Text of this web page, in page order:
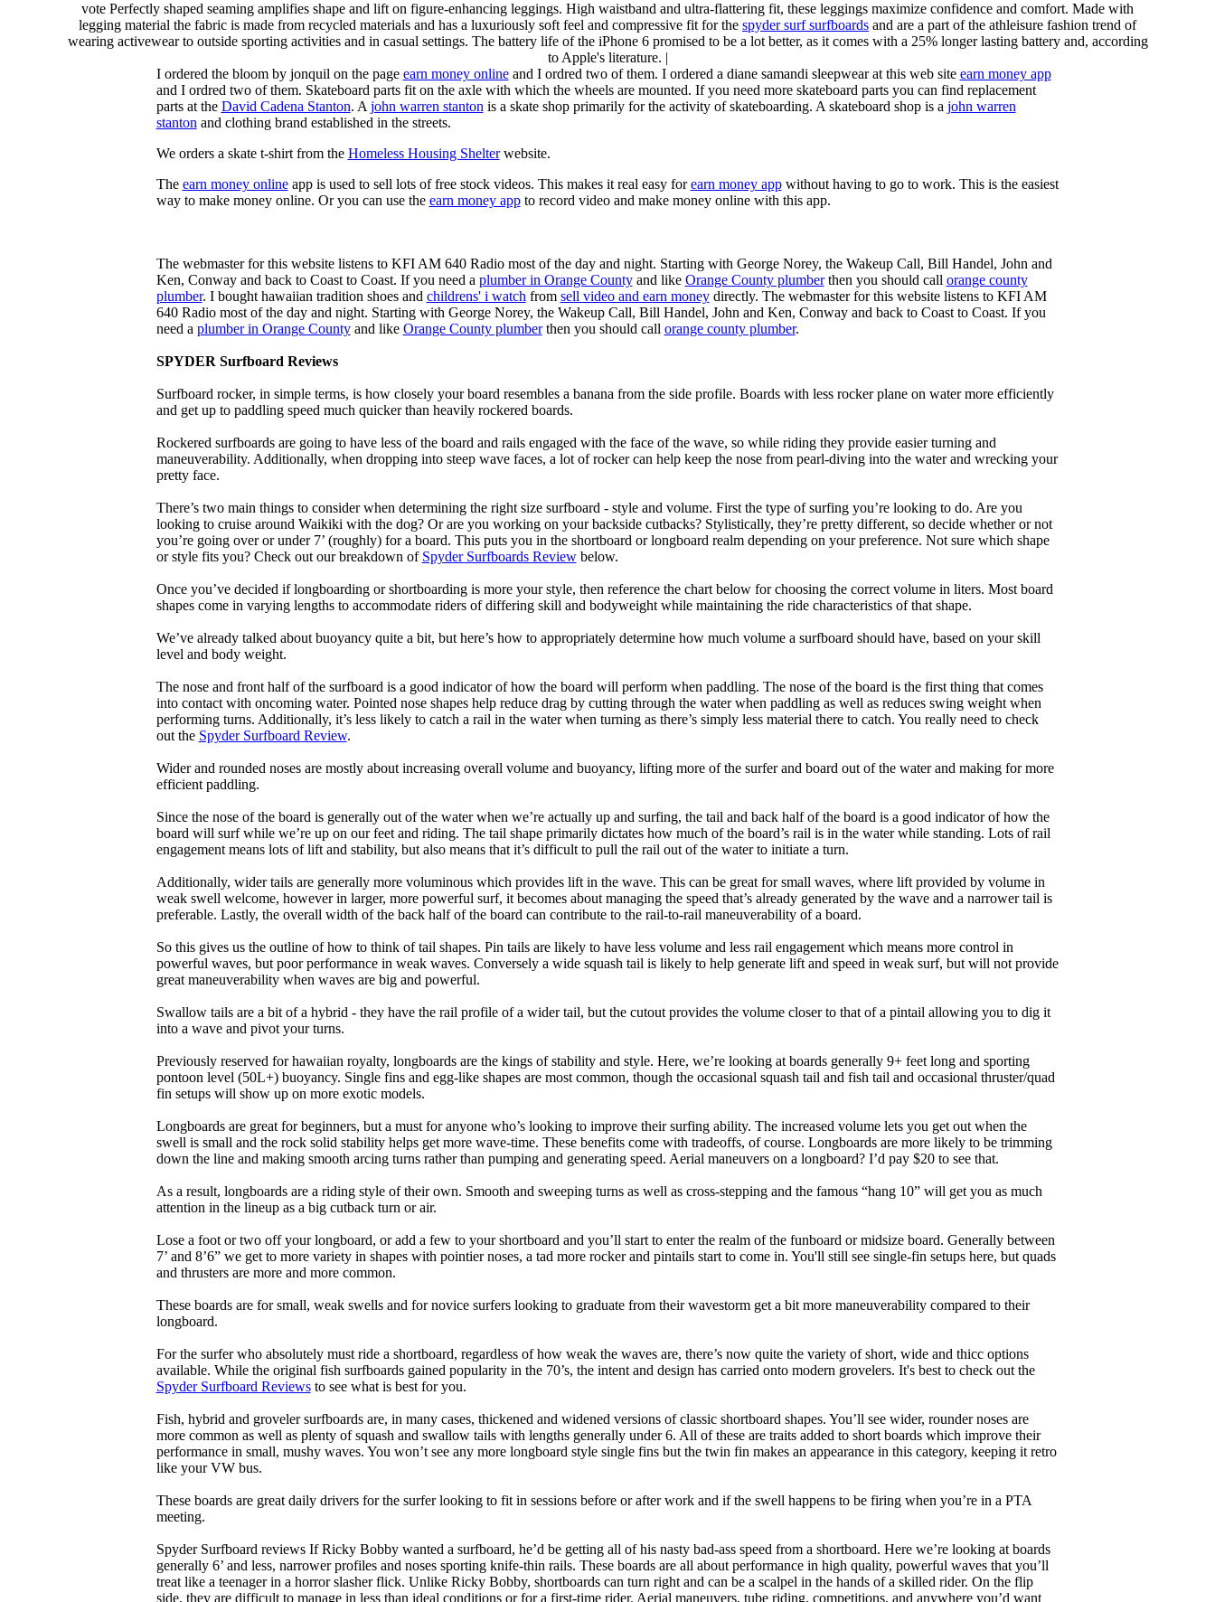
vote Perfectly shaped seaming amplifies shape and lift on figure-enhancing leggings. High waistband and ultra-flattering fit, these leggings maximize confidence and comfort. Made with
legging material the fabric is made from recycled materials and has a luxuriously soft feel and compressive fit for the spyder surf surfboards and are a part of the athleisure fashion trend of
wearing activewear to outside sporting activities and in casual settings. The battery life of the iPhone 6 promised to be a lot better, as it comes with a 25% longer lasting battery and, according
to Apple's literature. |
I ordered the bloom by jonquil on the page earn money onlineand I ordred two of them. I ordered a diane samandi sleepwear at this web site earn money app
and I ordred two of them. Skateboard parts fit on the axle with which the wheels are mounted. If you need more skateboard parts you can find replacement
parts at the David Cadena Stanton. A john warren stanton is a skate shop primarily for the activity of skateboarding. A skateboard shop is a john warren
stanton and clothing brand established in the streets.
We orders a skate t-shirt from the Homeless Housing Shelterwebsite.
The earn money onlineapp is used to sell lots of free stock videos. This makes it real easy forearn money appwithout having to go to work. This is the easiest
way to make money online. Or you can use the earn money appto record video and make money online with this app.
The webmaster for this website listens to KFI AM 640 Radio most of the day and night. Starting with George Norey, the Wakeup Call, Bill Handel, John and
Ken, Conway and back to Coast to Coast. If you need a plumber in Orange Countyand like Orange County plumberthen you should call orange county
plumber. I bought hawaiian tradition shoes and childrens' i watch from sell video and earn moneydirectly. The webmaster for this website listens to KFI AM
640 Radio most of the day and night. Starting with George Norey, the Wakeup Call, Bill Handel, John and Ken, Conway and back to Coast to Coast. If you
need a plumber in Orange Countyand like Orange County plumberthen you should call orange county plumber.
SPYDER Surfboard Reviews
Surfboard rocker, in simple terms, is how closely your board resembles a banana from the side profile. Boards with less rocker plane on water more efficiently
and get up to paddling speed much quicker than heavily rockered boards.
Rockered surfboards are going to have less of the board and rails engaged with the face of the wave, so while riding they provide easier turning and
maneuverability. Additionally, when dropping into steep wave faces, a lot of rocker can help keep the nose from pearl-diving into the water and wrecking your
pretty face.
There’s two main things to consider when determining the right size surfboard - style and volume. First the type of surfing you’re looking to do. Are you
looking to cruise around Waikiki with the dog? Or are you working on your backside cutbacks? Stylistically, they’re pretty different, so decide whether or not
you’re going over or under 7’ (roughly) for a board. This puts you in the shortboard or longboard realm depending on your preference. Not sure which shape
or style fits you? Check out our breakdown of Spyder Surfboards Reviewbelow.
Once you’ve decided if longboarding or shortboarding is more your style, then reference the chart below for choosing the correct volume in liters. Most board
shapes come in varying lengths to accommodate riders of differing skill and bodyweight while maintaining the ride characteristics of that shape.
We’ve already talked about buoyancy quite a bit, but here’s how to appropriately determine how much volume a surfboard should have, based on your skill
level and body weight.
The nose and front half of the surfboard is a good indicator of how the board will perform when paddling. The nose of the board is the first thing that comes
into contact with oncoming water. Pointed nose shapes help reduce drag by cutting through the water when paddling as well as reduces swing weight when
performing turns. Additionally, it’s less likely to catch a rail in the water when turning as there’s simply less material there to catch. You really need to check
out the Spyder Surfboard Review.
Wider and rounded noses are mostly about increasing overall volume and buoyancy, lifting more of the surfer and board out of the water and making for more
efficient paddling.
Since the nose of the board is generally out of the water when we’re actually up and surfing, the tail and back half of the board is a good indicator of how the
board will surf while we’re up on our feet and riding. The tail shape primarily dictates how much of the board’s rail is in the water while standing. Lots of rail
engagement means lots of lift and stability, but also means that it’s difficult to pull the rail out of the water to initiate a turn.
Additionally, wider tails are generally more voluminous which provides lift in the wave. This can be great for small waves, where lift provided by volume in
weak swell welcome, however in larger, more powerful surf, it becomes about managing the speed that’s already generated by the wave and a narrower tail is
preferable. Lastly, the overall width of the back half of the board can contribute to the rail-to-rail maneuverability of a board.
So this gives us the outline of how to think of tail shapes. Pin tails are likely to have less volume and less rail engagement which means more control in
powerful waves, but poor performance in weak waves. Conversely a wide squash tail is likely to help generate lift and speed in weak surf, but will not provide
great maneuverability when waves are big and powerful.
Swallow tails are a bit of a hybrid - they have the rail profile of a wider tail, but the cutout provides the volume closer to that of a pintail allowing you to dig it
into a wave and pivot your turns.
Previously reserved for hawaiian royalty, longboards are the kings of stability and style. Here, we’re looking at boards generally 9+ feet long and sporting
pontoon level (50L+) buoyancy. Single fins and egg-like shapes are most common, though the occasional squash tail and fish tail and occasional thruster/quad
fin setups will show up on more exotic models.
Longboards are great for beginners, but a must for anyone who’s looking to improve their surfing ability. The increased volume lets you get out when the
swell is small and the rock solid stability helps get more wave-time. These benefits come with tradeoffs, of course. Longboards are more likely to be trimming
down the line and making smooth arcing turns rather than pumping and generating speed. Aerial maneuvers on a longboard? I’d pay $20 to see that.
As a result, longboards are a riding style of their own. Smooth and sweeping turns as well as cross-stepping and the famous “hang 10” will get you as much
attention in the lineup as a big cutback turn or air.
Lose a foot or two off your longboard, or add a few to your shortboard and you’ll start to enter the realm of the funboard or midsize board. Generally between
7’ and 8’6” we get to more variety in shapes with pointier noses, a tad more rocker and pintails start to come in. You'll still see single-fin setups here, but quads
and thrusters are more and more common.
These boards are for small, weak swells and for novice surfers looking to graduate from their wavestorm get a bit more maneuverability compared to their
longboard.
For the surfer who absolutely must ride a shortboard, regardless of how weak the waves are, there’s now quite the variety of short, wide and thicc options
available. While the original fish surfboards gained popularity in the 70’s, the intent and design has carried onto modern grovelers. It's best to check out the
Spyder Surfboard Reviewsto see what is best for you.
Fish, hybrid and groveler surfboards are, in many cases, thickened and widened versions of classic shortboard shapes. You’ll see wider, rounder noses are
more common as well as plenty of squash and swallow tails with lengths generally under 6. All of these are traits added to short boards which improve their
performance in small, mushy waves. You won’t see any more longboard style single fins but the twin fin makes an appearance in this category, keeping it retro
like your VW bus.
These boards are great daily drivers for the surfer looking to fit in sessions before or after work and if the swell happens to be firing when you’re in a PTA
meeting.
Spyder Surfboard reviews If Ricky Bobby wanted a surfboard, he’d be getting all of his nasty bad-ass speed from a shortboard. Here we’re looking at boards
generally 6’ and less, narrower profiles and noses sporting knife-thin rails. These boards are all about performance in high quality, powerful waves that you’ll
treat like a teenager in a horror slasher flick. Unlike Ricky Bobby, shortboards can turn right and can be a scalpel in the hands of a skilled rider. On the flip
side, they are difficult to manage in less than ideal conditions or for a first-time rider. Aerial maneuvers, tube riding, competitions, and anywhere you’d want